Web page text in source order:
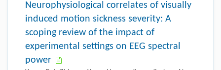
Neurophysiological correlates of visually
induced motion sickness severity: A
scoping review of the impact of
experimental settings on EEG spectral
power